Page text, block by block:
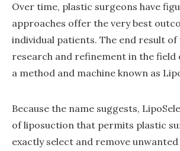
Over time, plastic surgeons have
approaches offer the very best
individual patients. The end result of
research and refinement in the field
a method and machine known as
Because the name suggests,
of liposuction that permits plastic
exactly select and remove